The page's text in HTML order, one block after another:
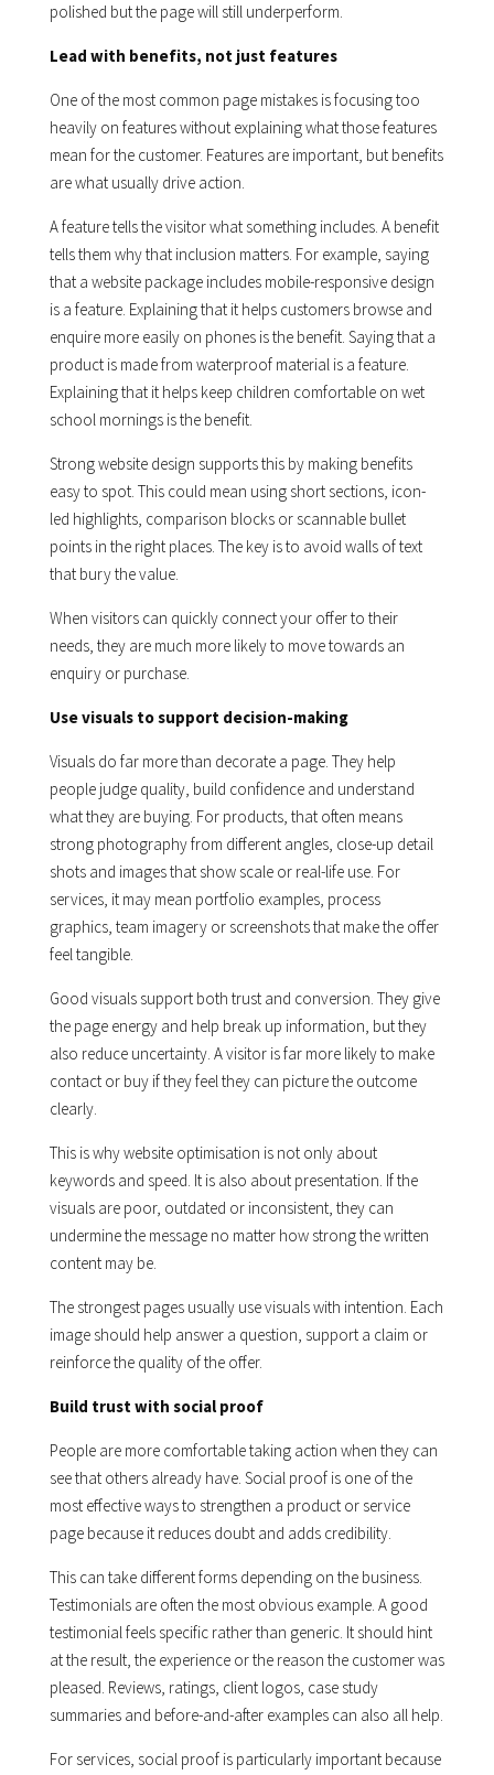
polished but the page will still underperform.
Lead with benefits, not just features
One of the most common page mistakes is focusing too
heavily on features without explaining what those features
mean for the customer. Features are important, but benefits
are what usually drive action.
A feature tells the visitor what something includes. A benefit
tells them why that inclusion matters. For example, saying
that a website package includes mobile-responsive design
is a feature. Explaining that it helps customers browse and
enquire more easily on phones is the benefit. Saying that a
product is made from waterproof material is a feature.
Explaining that it helps keep children comfortable on wet
school mornings is the benefit.
Strong website design supports this by making benefits
easy to spot. This could mean using short sections, icon-
led highlights, comparison blocks or scannable bullet
points in the right places. The key is to avoid walls of text
that bury the value.
When visitors can quickly connect your offer to their
needs, they are much more likely to move towards an
enquiry or purchase.
Use visuals to support decision-making
Visuals do far more than decorate a page. They help
people judge quality, build confidence and understand
what they are buying. For products, that often means
strong photography from different angles, close-up detail
shots and images that show scale or real-life use. For
services, it may mean portfolio examples, process
graphics, team imagery or screenshots that make the offer
feel tangible.
Good visuals support both trust and conversion. They give
the page energy and help break up information, but they
also reduce uncertainty. A visitor is far more likely to make
contact or buy if they feel they can picture the outcome
clearly.
This is why website optimisation is not only about
keywords and speed. It is also about presentation. If the
visuals are poor, outdated or inconsistent, they can
undermine the message no matter how strong the written
content may be.
The strongest pages usually use visuals with intention. Each
image should help answer a question, support a claim or
reinforce the quality of the offer.
Build trust with social proof
People are more comfortable taking action when they can
see that others already have. Social proof is one of the
most effective ways to strengthen a product or service
page because it reduces doubt and adds credibility.
This can take different forms depending on the business.
Testimonials are often the most obvious example. A good
testimonial feels specific rather than generic. It should hint
at the result, the experience or the reason the customer was
pleased. Reviews, ratings, client logos, case study
summaries and before-and-after examples can also all help.
For services, social proof is particularly important because